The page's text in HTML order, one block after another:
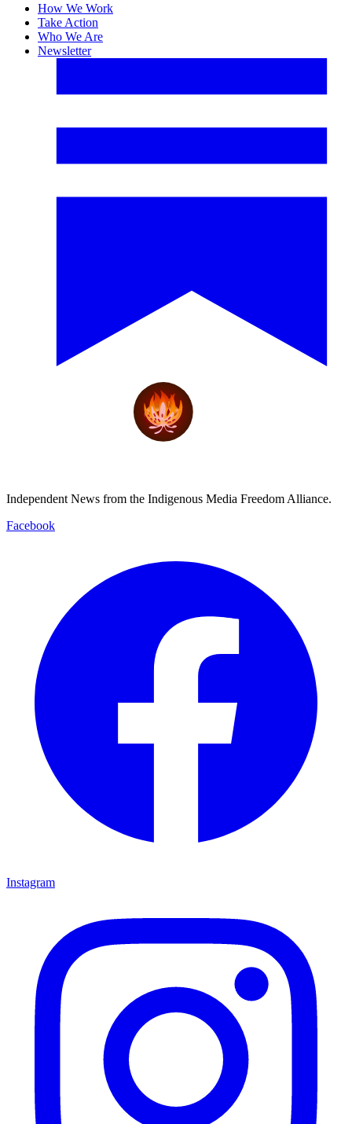
How We Work
Take Action
Who We Are
Newsletter
Independent News from the Indigenous Media Freedom Alliance.
Facebook
Instagram